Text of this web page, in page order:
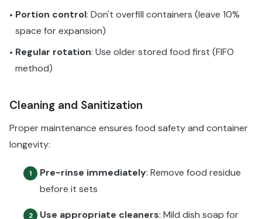
• Portion control: Don't overfill containers (leave 10%
space for expansion)
• Regular rotation: Use older stored food first (FIFO
method)
Cleaning and Sanitization
Proper maintenance ensures food safety and container
longevity:
1 Pre-rinse immediately: Remove food residue
before it sets
2 Use appropriate cleaners: Mild dish soap for